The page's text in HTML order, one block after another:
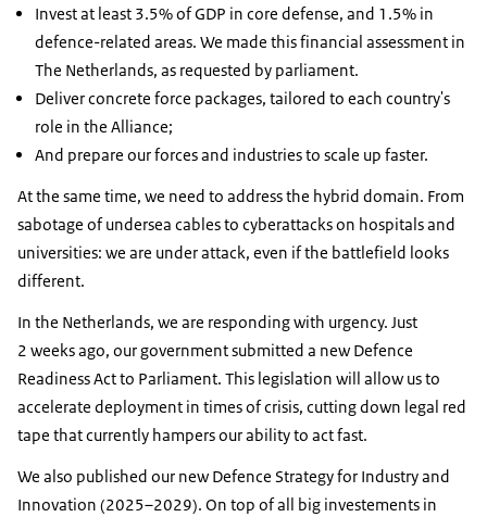
Invest at least 3.5% of GDP in core defense, and 1.5% in
defence-related areas. We made this financial assessment in
The Netherlands, as requested by parliament.
Deliver concrete force packages, tailored to each country's
role in the Alliance;
And prepare our forces and industries to scale up faster.
At the same time, we need to address the hybrid domain. From
sabotage of undersea cables to cyberattacks on hospitals and
universities: we are under attack, even if the battlefield looks
different.
In the Netherlands, we are responding with urgency. Just
2 weeks ago, our government submitted a new Defence
Readiness Act to Parliament. This legislation will allow us to
accelerate deployment in times of crisis, cutting down legal red
tape that currently hampers our ability to act fast.
We also published our new Defence Strategy for Industry and
Innovation (2025–2029). On top of all big investements in